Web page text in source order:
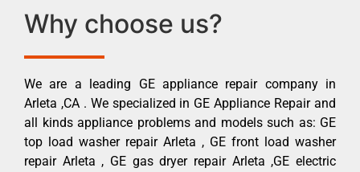
Why choose us?
We are a leading GE appliance repair company in
Arleta ,CA . We specialized in GE Appliance Repair and
all kinds appliance problems and models such as: GE
top load washer repair Arleta , GE front load washer
repair Arleta , GE gas dryer repair Arleta ,GE electric